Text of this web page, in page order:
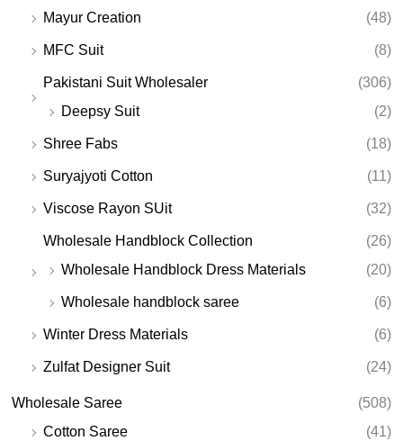
Mayur Creation (48)
MFC Suit (8)
Pakistani Suit Wholesaler
(306)
Deepsy Suit
(2)
Shree Fabs (18)
Suryajyoti Cotton (11)
Viscose Rayon SUit (32)
Wholesale Handblock Collection
(26)
Wholesale Handblock Dress Materials
(20)
Wholesale handblock saree (6)
Winter Dress Materials (6)
Zulfat Designer Suit (24)
Wholesale Saree
(508)
Cotton Saree
(41)